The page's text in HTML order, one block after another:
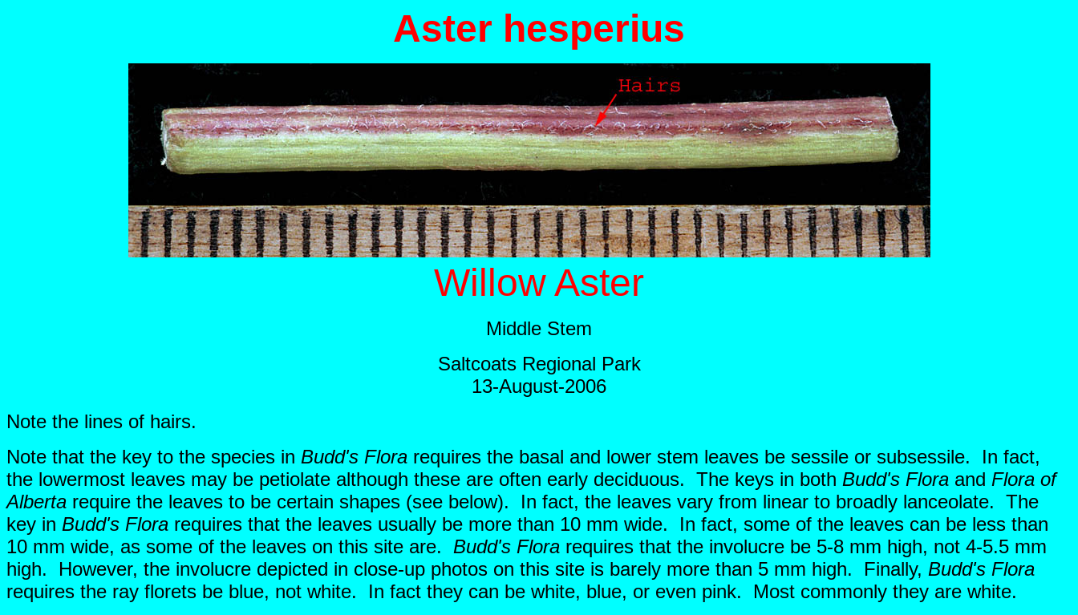
Aster hesperius
Willow Aster
Middle Stem
Saltcoats Regional Park
13-August-2006
Note the lines of hairs.
Note that the key to the species in Budd's Flora requires the basal and lower stem leaves be sessile or subsessile. In fact,
the lowermost leaves may be petiolate although these are often early deciduous. The keys in both Budd's Flora and Flora of
Alberta require the leaves to be certain shapes (see below). In fact, the leaves vary from linear to broadly lanceolate. The
key in Budd's Flora requires that the leaves usually be more than 10 mm wide. In fact, some of the leaves can be less than
10 mm wide, as some of the leaves on this site are. Budd's Flora requires that the involucre be 5-8 mm high, not 4-5.5 mm
high. However, the involucre depicted in close-up photos on this site is barely more than 5 mm high. Finally, Budd's Flora
requires the ray florets be blue, not white. In fact they can be white, blue, or even pink. Most commonly they are white.